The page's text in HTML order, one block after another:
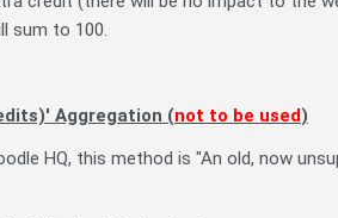
sum to 100.
Aggregation (not to be used)
HQ, this method is "An old, now